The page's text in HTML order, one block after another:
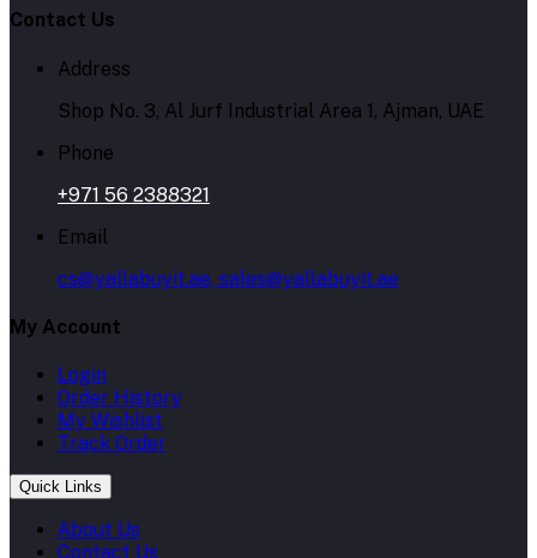
Contact Us
Address
Shop No. 3, Al Jurf Industrial Area 1, Ajman, UAE
Phone
+971 56 2388321
Email
cs@yallabuyit.ae, sales@yallabuyit.ae
My Account
Login
Order History
My Wishlist
Track Order
Quick Links
About Us
Contact Us